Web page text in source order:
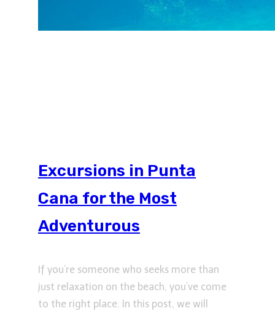
Excursions in Punta
Cana for the Most
Adventurous
If you’re someone who seeks more than
just relaxation on the beach, you’ve come
to the right place. In this post, we will